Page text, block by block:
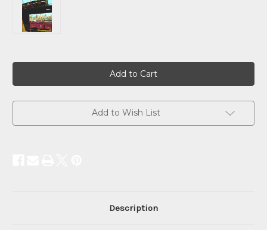
Add to Wish List
Description